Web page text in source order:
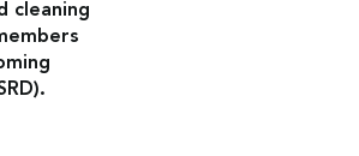
cleaning